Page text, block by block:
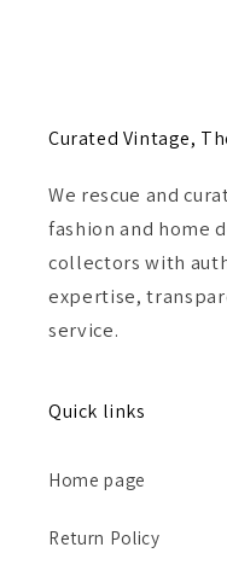
Curated Vintage,
We rescue and
fashion and home
collectors with
expertise,
service.
Quick links
Home page
Return Policy